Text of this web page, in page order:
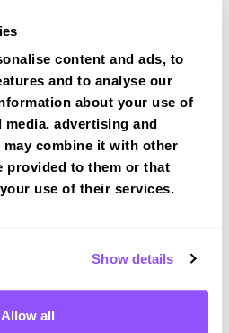
content and ads, to
and to analyse our
about your use of
advertising and
combine it with other
provided to them or that
use of their services.
Show details
Allow all
and we'll find you a fast-
at Rowley Regis
Regis West
West Midlands